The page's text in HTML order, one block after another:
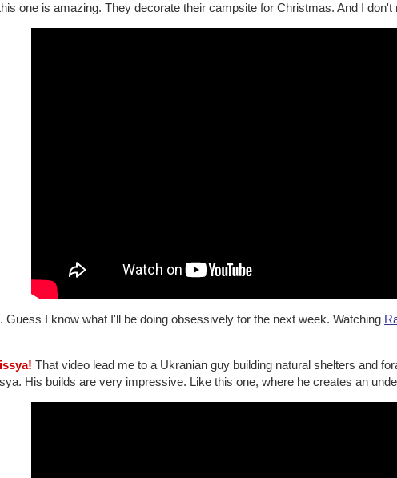
one is amazing. They decorate their campsite for Christmas. And I don't
Guess I know what I'll be doing obsessively for the next week. Watching
That video lead me to a Ukranian guy building natural shelters and
His builds are very impressive. Like this one, where he creates an